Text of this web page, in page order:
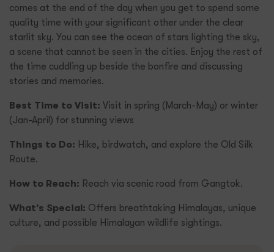
comes at the end of the day when you get to spend some
quality time with your significant other under the clear
starlit sky. You can see the ocean of stars lighting the sky,
a scene that cannot be seen in the cities. Enjoy the rest of
the time cuddling up beside the bonfire and discussing
stories and memories.
Best Time to Visit: Visit in spring (March-May) or winter
(Jan-April) for stunning views
Things to Do: Hike, birdwatch, and explore the Old Silk
Route.
How to Reach: Reach via scenic road from Gangtok.
What’s Special: Offers breathtaking Himalayas, unique
culture, and possible Himalayan wildlife sightings.